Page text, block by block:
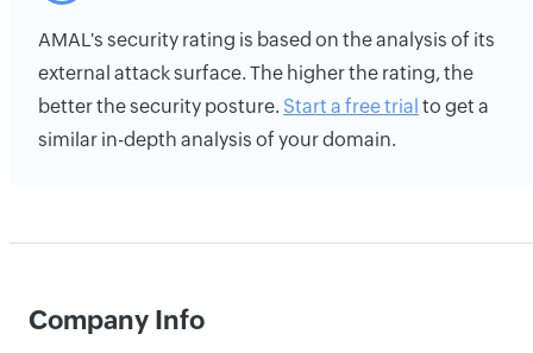
AMAL's security rating is based on the analysis of its
external attack surface. The higher the rating, the
better the security posture. Start a free trial to get a
similar in-depth analysis of your domain.
Company Info